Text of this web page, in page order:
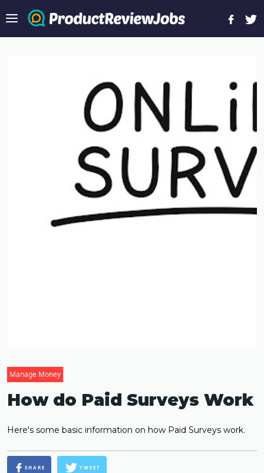
Manage Money
How do Paid Surveys Work
Here's some basic information on how Paid Surveys work.
SHARE TWEET